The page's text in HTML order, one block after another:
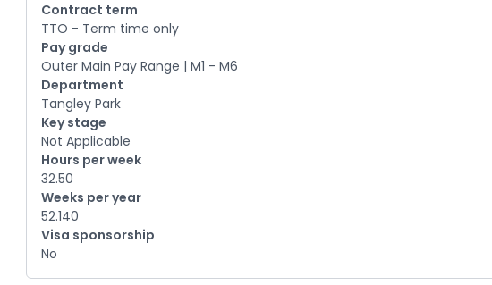
Contract term
TTO - Term time only
Pay grade
Outer Main Pay Range | M1 - M6
Department
Tangley Park
Key stage
Not Applicable
Hours per week
32.50
Weeks per year
52.140
Visa sponsorship
No